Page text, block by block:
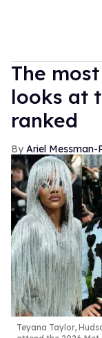
The
looks at
ranked
Ariel Messman-
Teyana Taylor,